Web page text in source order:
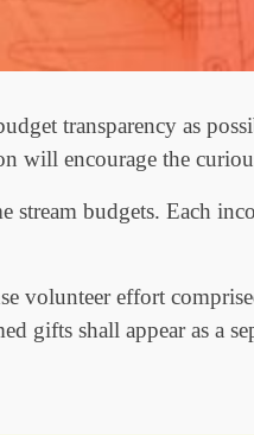
transparency as
will encourage the
budgets. Each
volunteer effort
shall appear as a